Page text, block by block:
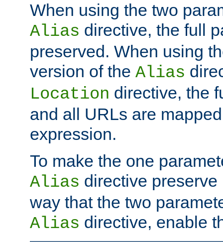
When using the two
Alias directive, the full
preserved. When using
version of the Alias
Location directive, the
and all URLs are
expression.
To make the one
Alias directive
way that the two
Alias directive, enable